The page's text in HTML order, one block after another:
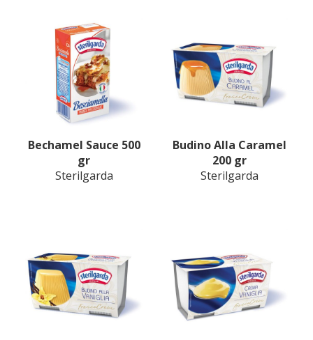
Bechamel Sauce 500
gr
Sterilgarda
Budino Alla Caramel
200 gr
Sterilgarda